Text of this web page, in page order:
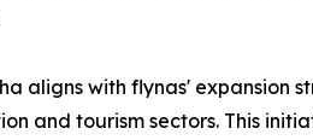
aligns with flynas' expansion
and tourism sectors. This